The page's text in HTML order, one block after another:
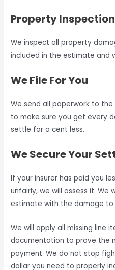
Property Inspection
We inspect all property
included in the estimate and
We File For You
We send all paperwork to
to make sure you get every
settle for a cent less.
We Secure Your
If your insurer has paid you
unfairly, we will assess it. We
estimate with the damage to
We will apply all missing line
documentation to prove the
payment. We do not stop
dollar you need to properly